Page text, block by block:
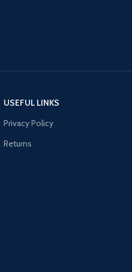
USEFUL LINKS
Privacy Policy
Returns